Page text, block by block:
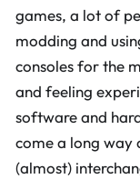
games, a lot of
modding and
consoles for the
and feeling
software and
come a long way
(almost)